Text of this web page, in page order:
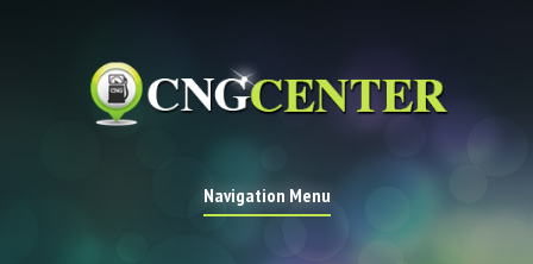
Navigation Menu